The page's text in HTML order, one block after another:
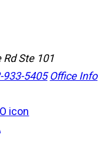
Rd Ste 101
933-5405 Office Info